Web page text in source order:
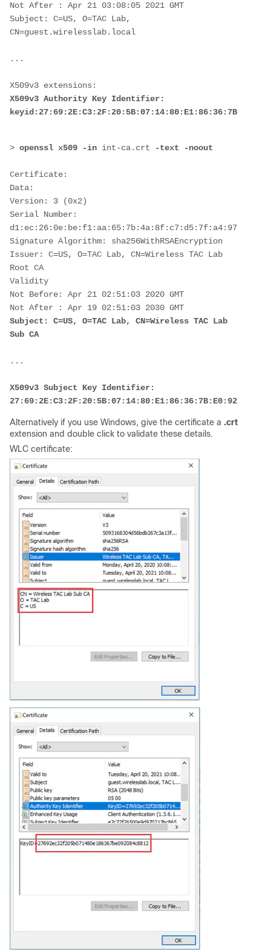
Not After : Apr 21 03:08:05 2021 GMT
Subject: C=US, O=TAC Lab,
CN=guest.wirelesslab.local
...
X509v3 extensions:
X509v3 Authority Key Identifier:
> openssl x509 -in int-ca.crt -text -noout
Certificate:
Data:
Version: 3 (0x2)
Serial Number:
d1:ec:26:0e:be:f1:aa:65:7b:4a:8f:c7:d5:7f:a4:97
Signature Algorithm: sha256WithRSAEncryption
Issuer: C=US, O=TAC Lab, CN=Wireless TAC Lab
Root CA
Validity
Not Before: Apr 21 02:51:03 2020 GMT
Not After : Apr 19 02:51:03 2030 GMT
Subject: C=US, O=TAC Lab, CN=Wireless TAC Lab
Sub CA
...
X509v3 Subject Key Identifier:
Alternatively if you use Windows, give the certificate a .crt
extension and double click to validate these details.
WLC certificate: